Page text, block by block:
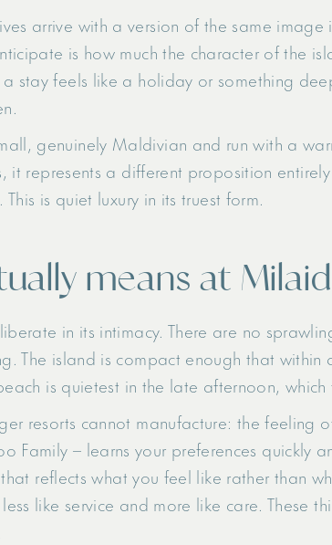
arrive with a version of the same
is how much the character of the
stay feels like a holiday or something
genuinely Maldivian and run with a
it represents a different proposition
is quiet luxury in its truest form.
means at
in its intimacy. There are no
The island is compact enough that within
is quietest in the late afternoon,
resorts cannot manufacture: the
Family – learns your preferences quickly
reflects what you feel like rather than
like service and more like care. These